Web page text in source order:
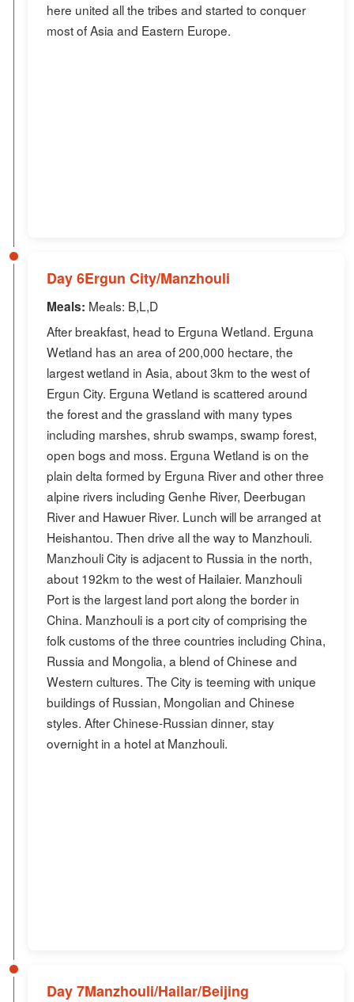
here united all the tribes and started to conquer
most of Asia and Eastern Europe.
Day 6Ergun City/Manzhouli
Meals: Meals: B,L,D
After breakfast, head to Erguna Wetland. Erguna
Wetland has an area of 200,000 hectare, the
largest wetland in Asia, about 3km to the west of
Ergun City. Erguna Wetland is scattered around
the forest and the grassland with many types
including marshes, shrub swamps, swamp forest,
open bogs and moss. Erguna Wetland is on the
plain delta formed by Erguna River and other three
alpine rivers including Genhe River, Deerbugan
River and Hawuer River. Lunch will be arranged at
Heishantou. Then drive all the way to Manzhouli.
Manzhouli City is adjacent to Russia in the north,
about 192km to the west of Hailaier. Manzhouli
Port is the largest land port along the border in
China. Manzhouli is a port city of comprising the
folk customs of the three countries including China,
Russia and Mongolia, a blend of Chinese and
Western cultures. The City is teeming with unique
buildings of Russian, Mongolian and Chinese
styles. After Chinese-Russian dinner, stay
overnight in a hotel at Manzhouli.
Day 7Manzhouli/Hailar/Beijing